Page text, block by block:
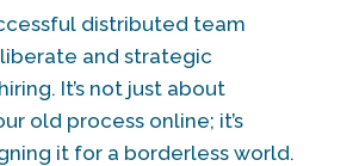
distributed team
and strategic
It’s not just about
old process online; it’s
it for a borderless world.